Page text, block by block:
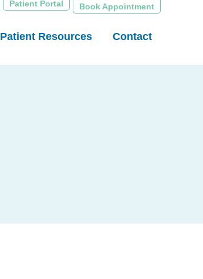
Patient Portal Book Appointment
Patient Resources Contact